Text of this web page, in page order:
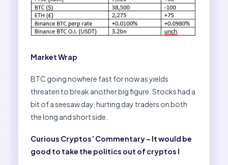
Market Wrap
BTC going nowhere fast for now as yields
threaten to break another big figure. Stocks had a
bit of a seesaw day, hurting day traders on both
the long and short side.
Curious Cryptos’ Commentary – It would be
good to take the politics out of cryptos I